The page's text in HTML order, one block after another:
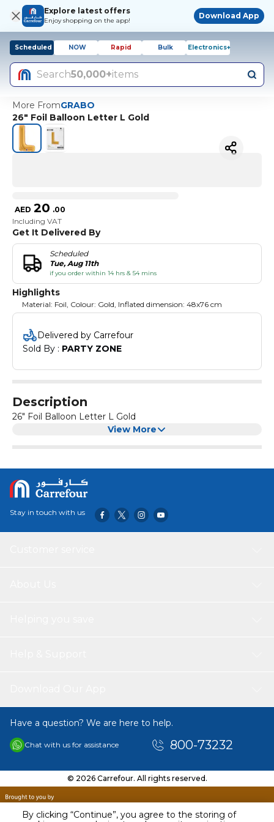
By clicking “Continue”, you agree to the storing of
Explore latest offers
Enjoy shopping on the app!
Download App
Scheduled NOW Rapid Bulk Electronics+
Search50,000+items
More FromGRABO
26" Foil Balloon Letter L Gold
AED 20 .00
Including VAT
Get It Delivered By
Scheduled
Tue, Aug 11th
if you order within 14 hrs & 54 mins
Highlights
Material: Foil, Colour: Gold, Inflated dimension: 48x76 cm
Delivered by Carrefour
Sold By : PARTY ZONE
Description
26" Foil Balloon Letter L Gold
View More
Stay in touch with us
Have a question? We are here to help.
Chat with us for assistance 800-73232
© 2026 Carrefour. All rights reserved.